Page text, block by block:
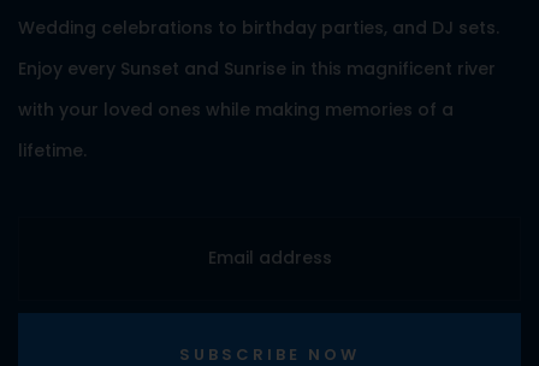
Wedding celebrations to birthday parties, and DJ sets.
Enjoy every Sunset and Sunrise in this magnificent river
with your loved ones while making memories of a
lifetime.